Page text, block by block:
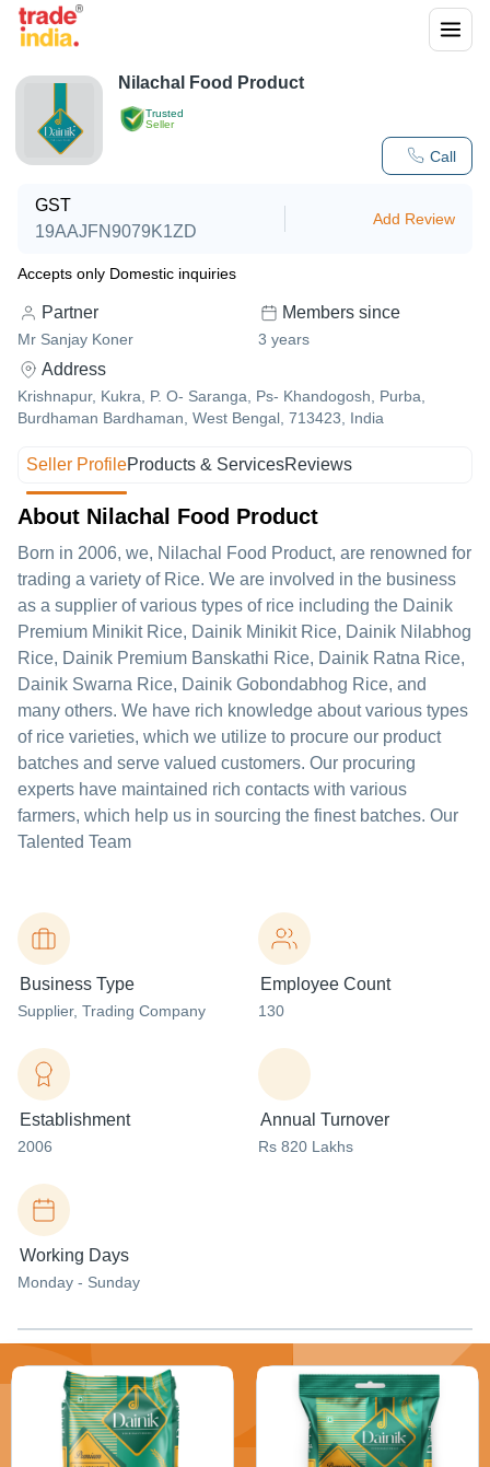
Trusted
Seller
Call
Nilachal Food Product
GST
19AAJFN9079K1ZD
Add Review
Accepts only Domestic inquiries
Partner
Mr Sanjay Koner
Members since
3 years
Address
Krishnapur, Kukra, P. O- Saranga, Ps- Khandogosh, Purba,
Burdhaman Bardhaman, West Bengal, 713423, India
Seller ProfileProducts & ServicesReviews
About Nilachal Food Product
Born in 2006, we, Nilachal Food Product, are renowned for
trading a variety of Rice. We are involved in the business
as a supplier of various types of rice including the Dainik
Premium Minikit Rice, Dainik Minikit Rice, Dainik Nilabhog
Rice, Dainik Premium Banskathi Rice, Dainik Ratna Rice,
Dainik Swarna Rice, Dainik Gobondabhog Rice, and
many others. We have rich knowledge about various types
of rice varieties, which we utilize to procure our product
batches and serve valued customers. Our procuring
experts have maintained rich contacts with various
farmers, which help us in sourcing the finest batches. Our
Talented Team
Business Type
Supplier, Trading Company
Employee Count
130
Establishment
2006
Annual Turnover
Rs 820 Lakhs
Working Days
Monday - Sunday